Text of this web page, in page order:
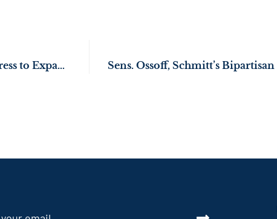
Sen. Ossoff Announces Progress to Expand Protections for Okefenokee Wildlife Refuge